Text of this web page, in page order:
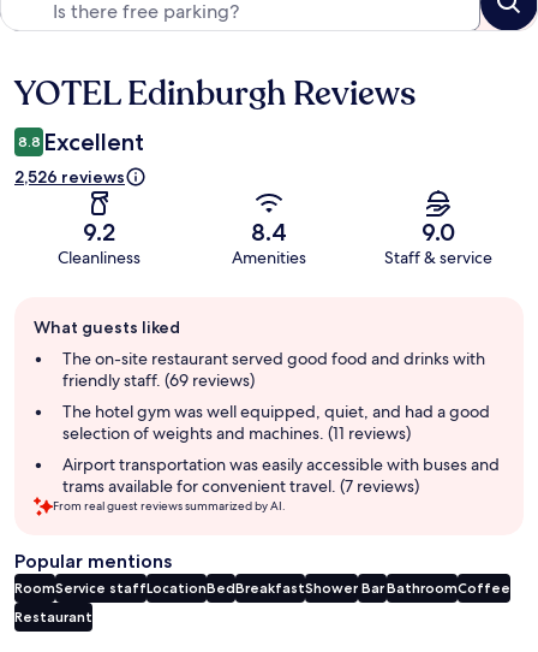
Reviews
YOTEL Edinburgh Reviews
8.8 Excellent
2,526 reviews
9.2
Cleanliness
8.4
Amenities
9.0
Staff & service
review
summary
What guests liked
The on-site restaurant served good food and drinks with
friendly staff. (69 reviews)
The hotel gym was well equipped, quiet, and had a good
selection of weights and machines. (11 reviews)
Airport transportation was easily accessible with buses and
trams available for convenient travel. (7 reviews)
From real guest reviews summarized by AI.
Popular mentions
RoomService staffLocationBedBreakfastShower BarBathroomCoffee
Restaurant